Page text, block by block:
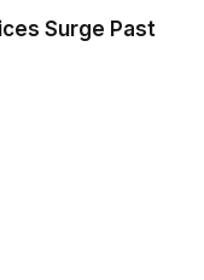
Surge Past